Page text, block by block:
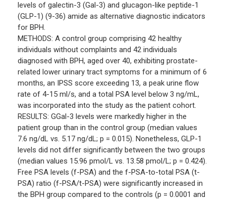
levels of galectin-3 (Gal-3) and glucagon-like peptide-1
(GLP-1) (9-36) amide as alternative diagnostic indicators
for BPH.
METHODS: A control group comprising 42 healthy
individuals without complaints and 42 individuals
diagnosed with BPH, aged over 40, exhibiting prostate-
related lower urinary tract symptoms for a minimum of 6
months, an IPSS score exceeding 13, a peak urine flow
rate of 4-15 ml/s, and a total PSA level below 3 ng/mL,
was incorporated into the study as the patient cohort.
RESULTS: GGal-3 levels were markedly higher in the
patient group than in the control group (median values
7.6 ng/dL vs. 5.17 ng/dL; p = 0.015). Nonetheless, GLP-1
levels did not differ significantly between the two groups
(median values 15.96 pmol/L vs. 13.58 pmol/L; p = 0.424).
Free PSA levels (f-PSA) and the f-PSA-to-total PSA (t-
PSA) ratio (f-PSA/t-PSA) were significantly increased in
the BPH group compared to the controls (p = 0.0001 and